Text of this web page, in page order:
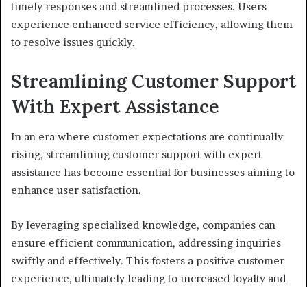
timely responses and streamlined processes. Users
experience enhanced service efficiency, allowing them
to resolve issues quickly.
Streamlining Customer Support
With Expert Assistance
In an era where customer expectations are continually
rising, streamlining customer support with expert
assistance has become essential for businesses aiming to
enhance user satisfaction.
By leveraging specialized knowledge, companies can
ensure efficient communication, addressing inquiries
swiftly and effectively. This fosters a positive customer
experience, ultimately leading to increased loyalty and